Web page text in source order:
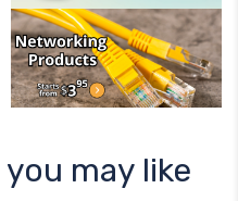
you may like